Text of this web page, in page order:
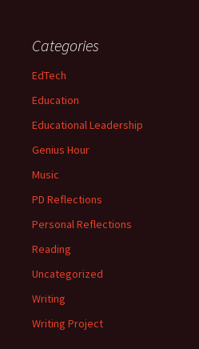
Categories
EdTech
Education
Educational Leadership
Genius Hour
Music
PD Reflections
Personal Reflections
Reading
Uncategorized
Writing
Writing Project